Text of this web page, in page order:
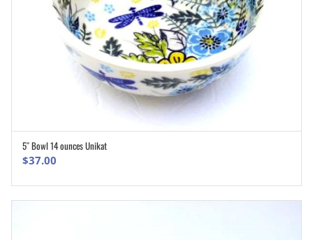
5″ Bowl 14 ounces Unikat
$37.00